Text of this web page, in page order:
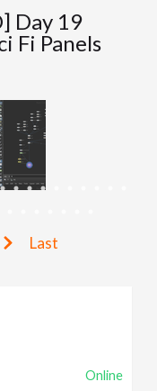
Day 19
Fi Panels
Last
Online